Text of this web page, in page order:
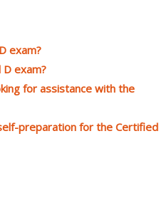
exam?
exam?
for assistance with the
preparation for the Certified